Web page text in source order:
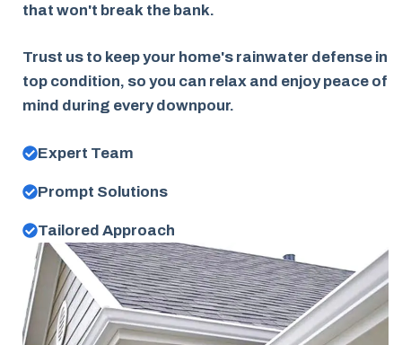
that won't break the bank.
Trust us to keep your home's rainwater defense in
top condition, so you can relax and enjoy peace of
mind during every downpour.
Expert Team
Prompt Solutions
Tailored Approach